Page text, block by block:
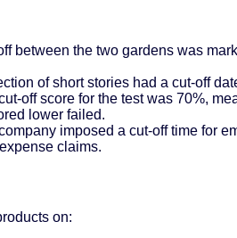
between the two gardens was
of short stories had a cut-off
off score for the test was 70%,
lower failed.
imposed a cut-off time for
claims.
on: